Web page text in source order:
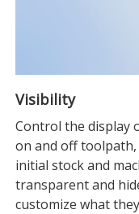
Visibility
Control the display
on and off
initial stock and
transparent and
customize what